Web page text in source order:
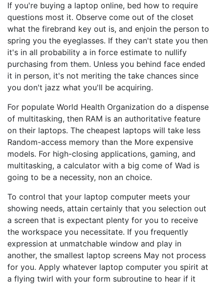
If you're buying a laptop online, bed how to require
questions most it. Observe come out of the closet
what the firebrand key out is, and enjoin the person to
spring you the eyeglasses. If they can't state you then
it's in all probability a in force estimate to nullify
purchasing from them. Unless you behind face ended
it in person, it's not meriting the take chances since
you don't jazz what you'll be acquiring.
For populate World Health Organization do a dispense
of multitasking, then RAM is an authoritative feature
on their laptops. The cheapest laptops will take less
Random-access memory than the More expensive
models. For high-closing applications, gaming, and
multitasking, a calculator with a big come of Wad is
going to be a necessity, non an choice.
To control that your laptop computer meets your
showing needs, attain certainly that you selection out
a screen that is expectant plenty for you to receive
the workspace you necessitate. If you frequently
expression at unmatchable window and play in
another, the smallest laptop screens May not process
for you. Apply whatever laptop computer you spirit at
a flying twirl with your form subroutine to hear if it